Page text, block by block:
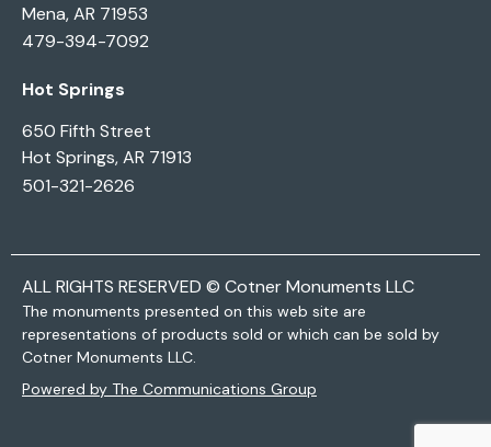
Mena, AR 71953
479-394-7092
Hot Springs
650 Fifth Street
Hot Springs, AR 71913
501-321-2626
ALL RIGHTS RESERVED © Cotner Monuments LLC
The monuments presented on this web site are
representations of products sold or which can be sold by
Cotner Monuments LLC.
Powered by The Communications Group